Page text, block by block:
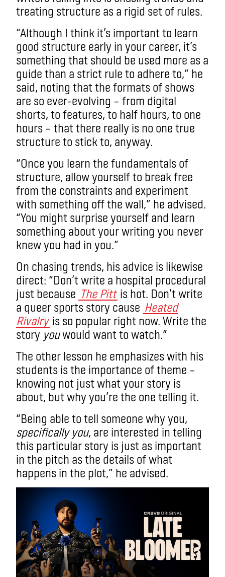
treating structure as a rigid set of rules.
“Although I think it’s important to learn
good structure early in your career, it’s
something that should be used more as a
guide than a strict rule to adhere to,” he
said, noting that the formats of shows
are so ever-evolving – from digital
shorts, to features, to half hours, to one
hours – that there really is no one true
structure to stick to, anyway.
“Once you learn the fundamentals of
structure, allow yourself to break free
from the constraints and experiment
with something off the wall,” he advised.
“You might surprise yourself and learn
something about your writing you never
knew you had in you.”
On chasing trends, his advice is likewise
direct: “Don’t write a hospital procedural
just because The Pitt is hot. Don’t write
a queer sports story cause Heated
Rivalry is so popular right now. Write the
story youwould want to watch.”
The other lesson he emphasizes with his
students is the importance of theme –
knowing not just what your story is
about, but why you’re the one telling it.
“Being able to tell someone why you,
specifically you, are interested in telling
this particular story is just as important
in the pitch as the details of what
happens in the plot,” he advised.